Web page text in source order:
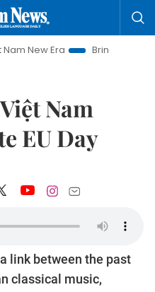
Bringing Resolutions to
Nam
EU Day
link between the past
classical music,